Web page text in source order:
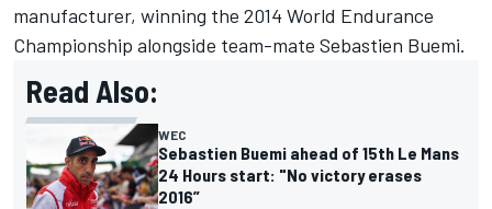
manufacturer, winning the 2014 World Endurance
Championship alongside team-mate Sebastien Buemi.
Read Also:
WEC
Sebastien Buemi ahead of 15th Le Mans
24 Hours start: "No victory erases
2016”